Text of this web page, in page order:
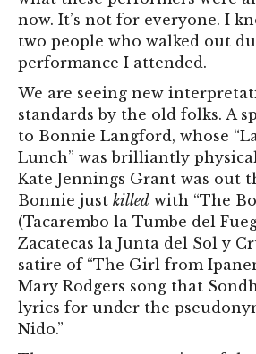
now. It’s not for everyone. I
two people who walked out
performance I attended.
We are seeing new
standards by the old folks. A
to Bonnie Langford, whose
Lunch” was brilliantly
Kate Jennings Grant was out
Bonnie just killed with “The
(Tacarembo la Tumbe del
Zacatecas la Junta del Sol y
satire of “The Girl from
Mary Rodgers song that
lyrics for under the
Nido.”